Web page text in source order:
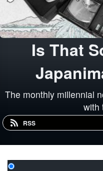
Is That
The monthly millennial
with
RSS